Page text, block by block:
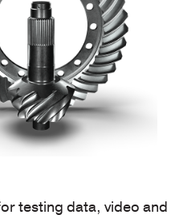
testing data, video